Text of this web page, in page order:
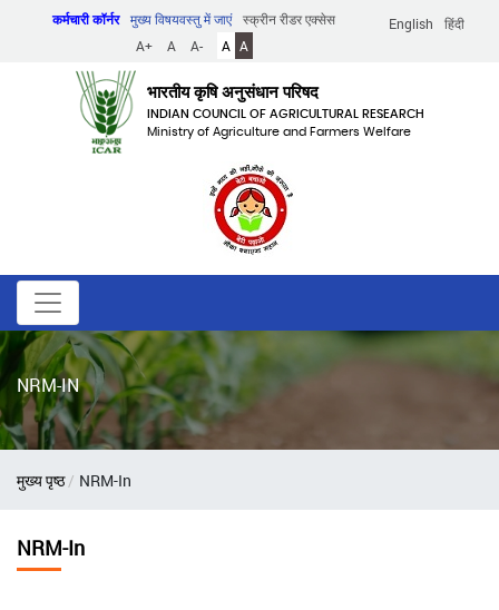
English हिंदी
कर्मचारी कॉर्नर मुख्य विषयवस्तु में जाएं
स्क्रीन रीडर एक्सेस
A+
A A- A A
भारतीय कृषि अनुसंधान परिषद
INDIAN COUNCIL OF AGRICULTURAL RESEARCH
Ministry of Agriculture and Farmers Welfare
NRM-IN
पग
मुख्य पृष्ठ NRM-In
NRM-In